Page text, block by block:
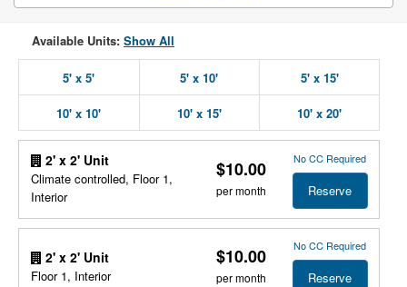
Available Units: Show All
5' x 5' 5' x 10' 5' x 15'
10' x 10' 10' x 15' 10' x 20'
2' x 2' Unit
Climate controlled, Floor 1,
Interior
$10.00
per month
No CC Required
Reserve
2' x 2' Unit
Floor 1, Interior
$10.00
per month
No CC Required
Reserve